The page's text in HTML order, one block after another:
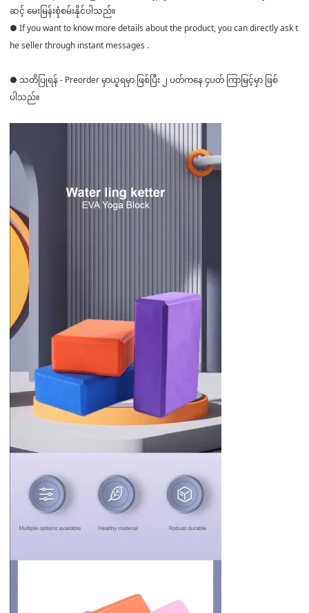
ဆင့် မေးမြန်းစုံစမ်းနိုင်ပါသည်။
● If you want to know more details about the product, you can directly ask t
he seller through instant messages .
● သတိပြုရန် - Preorder မှာယူရမှာ ဖြစ်ပြီး ၂ ပတ်ကနေ ၄ပတ် ကြာမြင့်မှာ ဖြစ်
ပါသည်။